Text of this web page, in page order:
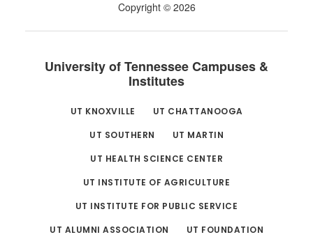
Copyright © 2026
University of Tennessee Campuses &
Institutes
UT KNOXVILLE
UT CHATTANOOGA
UT SOUTHERN
UT MARTIN
UT HEALTH SCIENCE CENTER
UT INSTITUTE OF AGRICULTURE
UT INSTITUTE FOR PUBLIC SERVICE
UT ALUMNI ASSOCIATION
UT FOUNDATION